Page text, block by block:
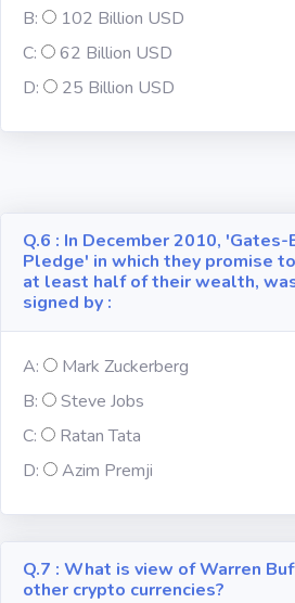
Computer-IT
Challenge Sets
B:
102 Billion USD
C:
62 Billion USD
D:
25 Billion USD
Q.6 : In December 2010,
Pledge' in which they promise
at least half of their wealth,
signed by :
A:
Mark Zuckerberg
B:
Steve Jobs
C:
Ratan Tata
D:
Azim Premji
Q.7 : What is view of Warren
other crypto currencies?